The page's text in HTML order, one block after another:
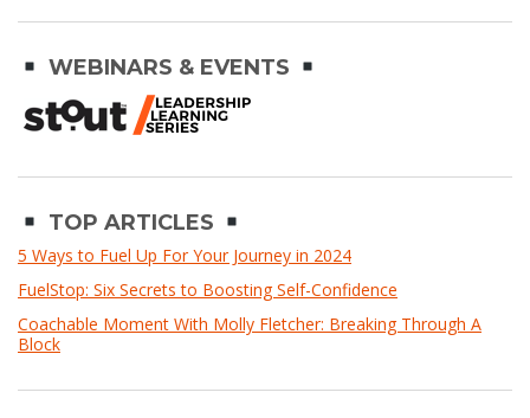
WEBINARS & EVENTS
TOP ARTICLES
5 Ways to Fuel Up For Your Journey in 2024
FuelStop: Six Secrets to Boosting Self-Confidence
Coachable Moment With Molly Fletcher: Breaking Through A
Block